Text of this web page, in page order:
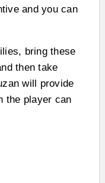
and you can
bring these
then take
will provide
the player can